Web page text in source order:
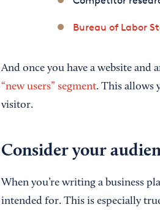
Bureau of Labor
And once you have a website
“new users” segment. This allows
visitor.
Consider your
When you’re writing a business
intended for. This is especially